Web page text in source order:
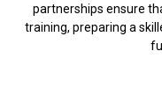
partnerships ensure
training, preparing a